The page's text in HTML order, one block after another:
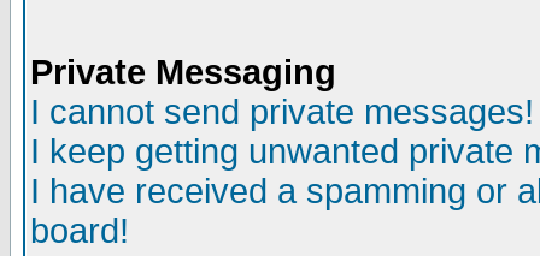
Private Messaging
I cannot send private messages!
I keep getting unwanted private
I have received a spamming or
board!